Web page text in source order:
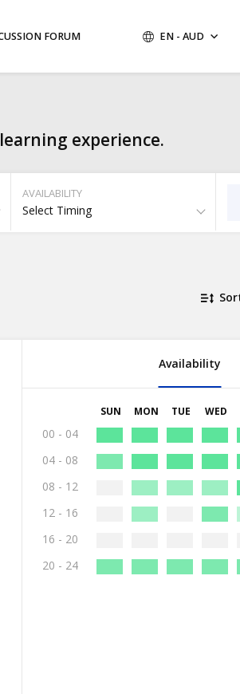
FORUM EN - AUD
experience.
AVAILABILITY
Select Timing
Availability
SUN MON TUE WED
00 - 04
04 - 08
08 - 12
12 - 16
16 - 20
20 - 24